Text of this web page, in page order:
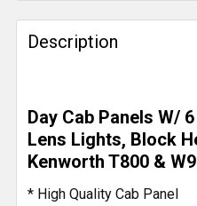
FREQUENTLY
BOUGHT
TOGETHER:
SELECT
ALL
ADD
TO CART
Description
Day Cab Panels W/
Lens Lights, Block
Kenworth T800 &
* High Quality Cab Panel